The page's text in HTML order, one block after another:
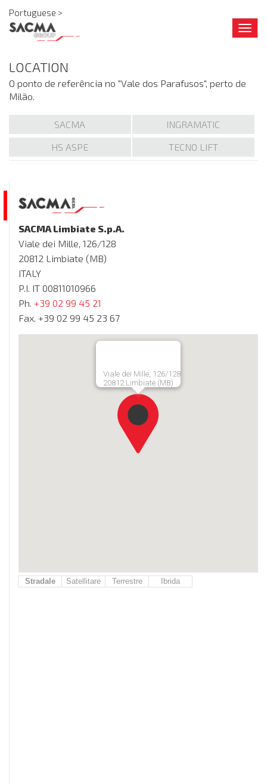
Portuguese >
LOCATION
O ponto de referência no "Vale dos Parafusos", perto de
Milão.
SACMA
INGRAMATIC
HS ASPE
TECNO LIFT
SACMA Limbiate S.p.A.
Viale dei Mille, 126/128
20812 Limbiate (MB)
ITALY
P.I. IT 00811010966
Ph. +39 02 99 45 21
Fax. +39 02 99 45 23 67
Viale dei Mille, 126/128
20812 Limbiate (MB)
Stradale Satellitare Terrestre Ibrida